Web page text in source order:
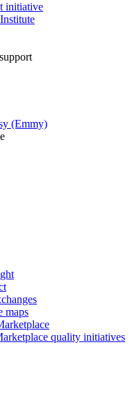
initiative
(Emmy)
maps
quality initiatives